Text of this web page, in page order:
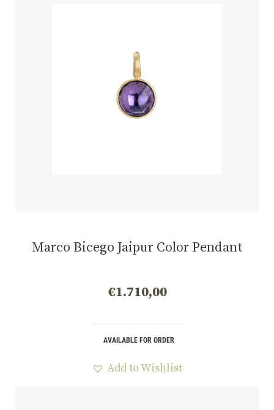
Marco Bicego Jaipur Color Pendant
€1.710,00
AVAILABLE FOR ORDER
Add to Wishlist